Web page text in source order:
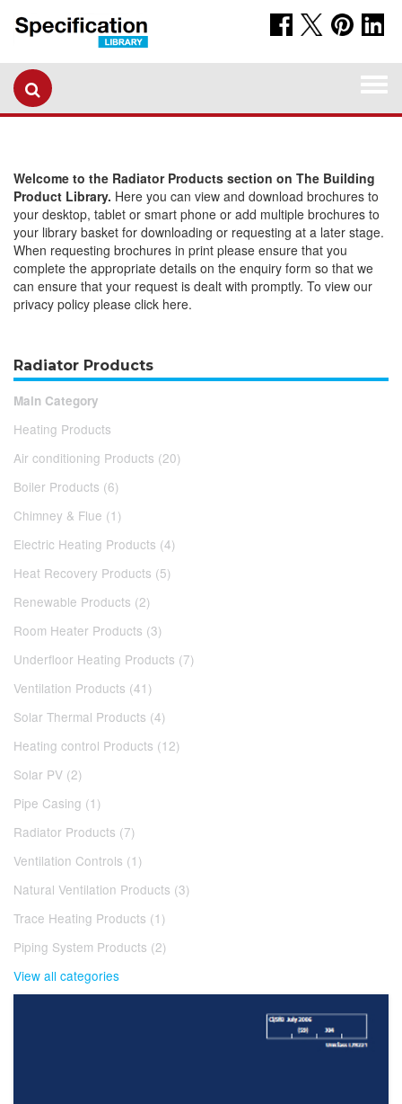
Welcome to the Radiator Products section on The Building
Product Library. Here you can view and download brochures to
your desktop, tablet or smart phone or add multiple brochures to
your library basket for downloading or requesting at a later stage.
When requesting brochures in print please ensure that you
complete the appropriate details on the enquiry form so that we
can ensure that your request is dealt with promptly. To view our
privacy policy please click here.
Radiator Products
Main Category
Heating Products
Air conditioning Products (20)
Boiler Products (6)
Chimney & Flue (1)
Electric Heating Products (4)
Heat Recovery Products (5)
Renewable Products (2)
Room Heater Products (3)
Underfloor Heating Products (7)
Ventilation Products (41)
Solar Thermal Products (4)
Heating control Products (12)
Solar PV (2)
Pipe Casing (1)
Radiator Products (7)
Ventilation Controls (1)
Natural Ventilation Products (3)
Trace Heating Products (1)
Piping System Products (2)
View all categories